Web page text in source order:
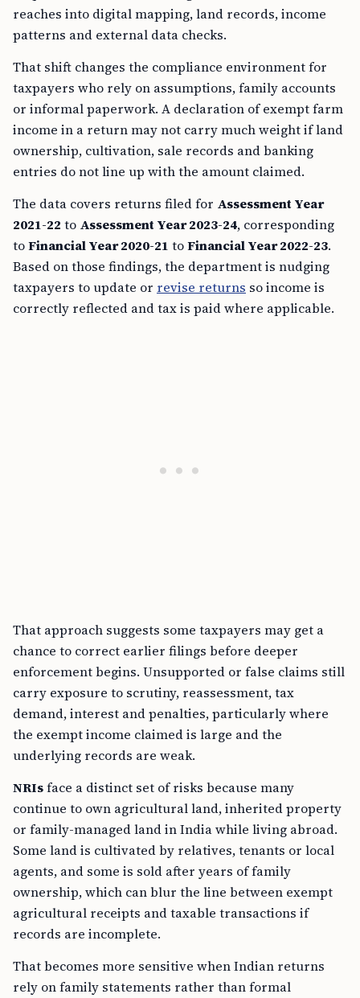
reaches into digital mapping, land records, income
patterns and external data checks.
That shift changes the compliance environment for
taxpayers who rely on assumptions, family accounts
or informal paperwork. A declaration of exempt farm
income in a return may not carry much weight if land
ownership, cultivation, sale records and banking
entries do not line up with the amount claimed.
The data covers returns filed for Assessment Year
2021-22 to Assessment Year 2023-24, corresponding
toFinancial Year 2020-21 toFinancial Year 2022-23.
Based on those findings, the department is nudging
taxpayers to update or revise returns so income is
correctly reflected and tax is paid where applicable.
That approach suggests some taxpayers may get a
chance to correct earlier filings before deeper
enforcement begins. Unsupported or false claims still
carry exposure to scrutiny, reassessment, tax
demand, interest and penalties, particularly where
the exempt income claimed is large and the
underlying records are weak.
NRIsface a distinct set of risks because many
continue to own agricultural land, inherited property
or family-managed land in India while living abroad.
Some land is cultivated by relatives, tenants or local
agents, and some is sold after years of family
ownership, which can blur the line between exempt
agricultural receipts and taxable transactions if
records are incomplete.
That becomes more sensitive when Indian returns
rely on family statements rather than formal